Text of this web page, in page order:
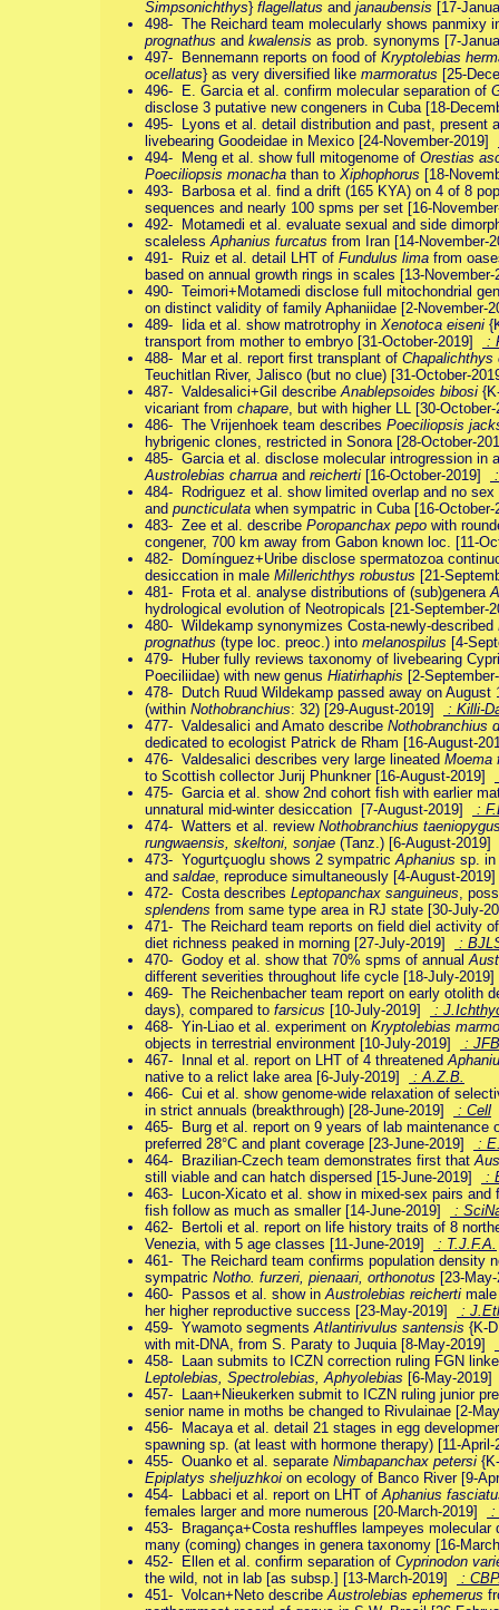
Simpsonichthys} flagellatus and janaubensis [17-
498- The Reichard team molecularly shows panmixy
prognathus and kwalensis as prob. synonyms [7-
497- Bennemann reports on food of Kryptolebias
ocellatus} as very diversified like marmoratus [25-
496- E. Garcia et al. confirm molecular separation of
disclose 3 putative new congeners in Cuba [18-
495- Lyons et al. detail distribution and past, present
livebearing Goodeidae in Mexico [24-November-2019]
494- Meng et al. show full mitogenome of Orestias
Poeciliopsis monacha than to Xiphophorus [18-
493- Barbosa et al. find a drift (165 KYA) on 4 of 8
sequences and nearly 100 spms per set [16-
492- Motamedi et al. evaluate sexual and side
scaleless Aphanius furcatus from Iran [14-
491- Ruiz et al. detail LHT of Fundulus lima from
based on annual growth rings in scales [13-
490- Teimori+Motamedi disclose full mitochondrial
on distinct validity of family Aphaniidae [2-November-
489- Iida et al. show matrotrophy in Xenotoca eiseni
transport from mother to embryo [31-October-2019]
:
488- Mar et al. report first transplant of Chapalichthys
Teuchitlan River, Jalisco (but no clue) [31-October-
487- Valdesalici+Gil describe Anablepsoides bibosi
vicariant from chapare , but with higher LL [30-
486- The Vrijenhoek team describes Poeciliopsis
hybrigenic clones, restricted in Sonora [28-October-
485- Garcia et al. disclose molecular introgression in
Austrolebias charrua and reicherti [16-October-2019]
484- Rodriguez et al. show limited overlap and no
and puncticulata when sympatric in Cuba [16-
483- Zee et al. describe Poropanchax pepo with
congener, 700 km away from Gabon known loc. [11-
482- Domínguez+Uribe disclose spermatozoa
desiccation in male Millerichthys robustus [21-
481- Frota et al. analyse distributions of (sub)genera
hydrological evolution of Neotropicals [21-
480- Wildekamp synonymizes Costa-newly-described
prognathus (type loc. preoc.) into melanospilus [4-
479- Huber fully reviews taxonomy of livebearing
Poeciliidae) with new genus Hiatirhaphis [2-
478- Dutch Ruud Wildekamp passed away on
(within Nothobranchius: 32) [29-August-2019]
: Killi-
477- Valdesalici and Amato describe Nothobranchius
dedicated to ecologist Patrick de Rham [16-August-
476- Valdesalici describes very large lineated Moema
to Scottish collector Jurij Phunkner [16-August-2019]
475- Garcia et al. show 2nd cohort fish with earlier
unnatural mid-winter desiccation [7-August-2019]
:
474- Watters et al. review Nothobranchius
rungwaensis, skeltoni, sonjae (Tanz.) [6-August-2019]
473- Yogurtçuoglu shows 2 sympatric Aphanius sp. in
and saldae , reproduce simultaneously [4-August-
472- Costa describes Leptopanchax sanguineus ,
splendens from same type area in RJ state [30-July-
471- The Reichard team reports on field diel activity
diet richness peaked in morning [27-July-2019]
:
470- Godoy et al. show that 70% spms of annual
different severities throughout life cycle [18-July-
469- The Reichenbacher team report on early otolith
days), compared to farsicus [10-July-2019]
:
468- Yin-Liao et al. experiment on Kryptolebias
objects in terrestrial environment [10-July-2019]
: JFB
467- Innal et al. report on LHT of 4 threatened
native to a relict lake area [6-July-2019]
: A.Z.B.
466- Cui et al. show genome-wide relaxation of
in strict annuals (breakthrough) [28-June-2019]
: Cell
465- Burg et al. report on 9 years of lab maintenance
preferred 28°C and plant coverage [23-June-2019]
:
464- Brazilian-Czech team demonstrates first that
still viable and can hatch dispersed [15-June-2019]
:
463- Lucon-Xicato et al. show in mixed-sex pairs and
fish follow as much as smaller [14-June-2019]
:
462- Bertoli et al. report on life history traits of 8
Venezia, with 5 age classes [11-June-2019]
: T.J.F.A.
461- The Reichard team confirms population density
sympatric Notho. furzeri, pienaari, orthonotus [23-
460- Passos et al. show in Austrolebias reicherti
her higher reproductive success [23-May-2019]
:
459- Ywamoto segments Atlantirivulus santensis {K-
with mit-DNA, from S. Paraty to Juquia [8-May-2019]
458- Laan submits to ICZN correction ruling FGN
Leptolebias, Spectrolebias, Aphyolebias [6-May-
457- Laan+Nieukerken submit to ICZN ruling junior
senior name in moths be changed to Rivulainae [2-
456- Macaya et al. detail 21 stages in egg
spawning sp. (at least with hormone therapy) [11-
455- Ouanko et al. separate Nimbapanchax petersi
Epiplatys sheljuzhkoi on ecology of Banco River [9-
454- Labbaci et al. report on LHT of Aphanius
females larger and more numerous [20-March-2019]
:
453- Bragança+Costa reshuffles lampeyes
many (coming) changes in genera taxonomy [16-
452- Ellen et al. confirm separation of Cyprinodon
the wild, not in lab [as subsp.] [13-March-2019]
:
451- Volcan+Neto describe Austrolebias ephemerus